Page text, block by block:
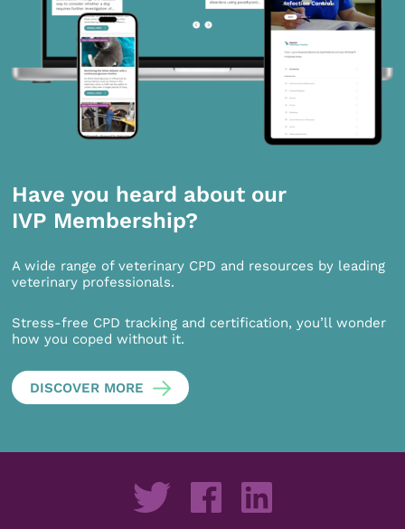
Have you heard about our
IVP Membership?
A wide range of veterinary CPD and resources by leading
veterinary professionals.
Stress-free CPD tracking and certification, you’ll wonder
how you coped without it.
DISCOVER MORE